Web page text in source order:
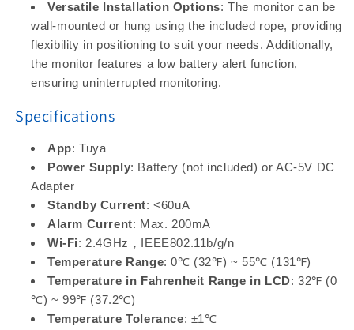
Versatile Installation Options: The monitor can be
wall-mounted or hung using the included rope, providing
flexibility in positioning to suit your needs. Additionally,
the monitor features a low battery alert function,
ensuring uninterrupted monitoring.
Specifications
App: Tuya
Power Supply: Battery (not included) or AC-5V DC
Adapter
Standby Current: <60uA
Alarm Current: Max. 200mA
Wi-Fi: 2.4GHz，IEEE802.11b/g/n
Temperature Range: 0℃ (32℉) ~ 55℃ (131℉)
Temperature in Fahrenheit Range in LCD: 32℉ (0
℃) ~ 99℉ (37.2℃)
Temperature Tolerance: ±1℃